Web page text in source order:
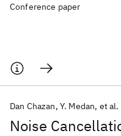
Conference paper
Noise
Dan Chazan Y. Medan et al.